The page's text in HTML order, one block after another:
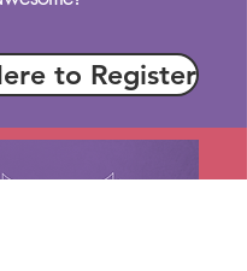
to Register